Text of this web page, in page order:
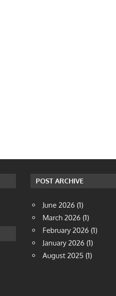
POST ARCHIVE
June 2026 (1)
March 2026 (1)
February 2026 (1)
January 2026 (1)
August 2025 (1)